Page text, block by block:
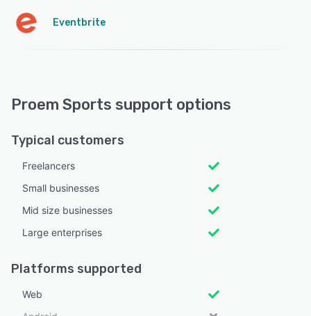
Eventbrite
Proem Sports support options
Typical customers
Freelancers
Small businesses
Mid size businesses
Large enterprises
Platforms supported
Web